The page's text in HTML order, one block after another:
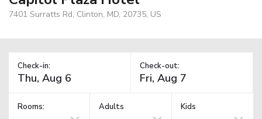
7401 Surratts Rd, Clinton, MD, 20735, US
Check-in: Check-out:
Rooms: Adults Kids